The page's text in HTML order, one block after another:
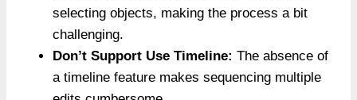
selecting objects, making the process a bit
challenging.
Don’t Support Use Timeline: The absence of
a timeline feature makes sequencing multiple